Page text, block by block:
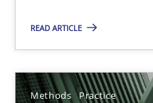
READ ARTICLE
Methods Practice
Practice Methods
Nastassia Shahun